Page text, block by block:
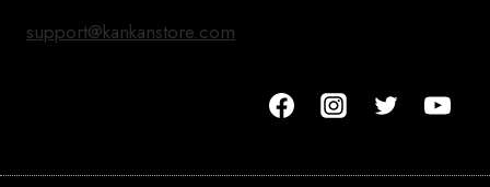
support@kankanstore.com